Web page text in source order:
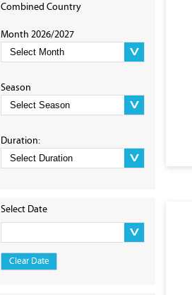
Combined Country
Month 2026/2027
Season
Duration:
Select Date
Clear Date